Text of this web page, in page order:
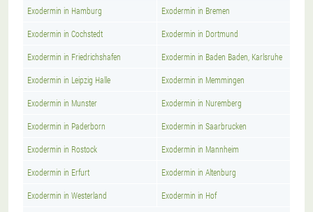
Exodermin in Hamburg Exodermin in Bremen
Exodermin in Cochstedt Exodermin in Dortmund
Exodermin in Friedrichshafen Exodermin in Baden Baden, Karlsruhe
Exodermin in Leipzig Halle Exodermin in Memmingen
Exodermin in Munster Exodermin in Nuremberg
Exodermin in Paderborn Exodermin in Saarbrucken
Exodermin in Rostock Exodermin in Mannheim
Exodermin in Erfurt Exodermin in Altenburg
Exodermin in Westerland Exodermin in Hof